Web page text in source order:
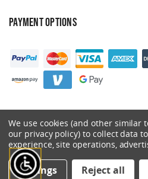
PAYMENT OPTIONS
© 2026 Catalyst. All
We use cookies (and other similar
our privacy policy) to collect data
experience, site operations,
Settings Reject all